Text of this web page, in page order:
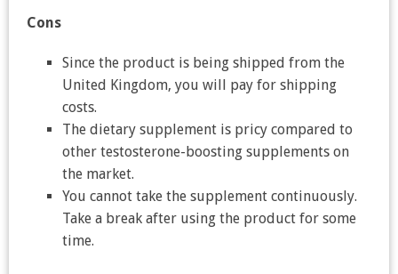
Cons
Since the product is being shipped from the
United Kingdom, you will pay for shipping
costs.
The dietary supplement is pricy compared to
other testosterone-boosting supplements on
the market.
You cannot take the supplement continuously.
Take a break after using the product for some
time.